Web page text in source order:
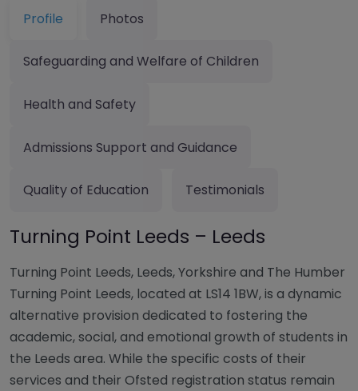
Profile Photos
Safeguarding and Welfare of Children
Health and Safety
Admissions Support and Guidance
Quality of Education Testimonials
Turning Point Leeds – Leeds
Turning Point Leeds, Leeds, Yorkshire and The Humber
Turning Point Leeds, located at LS14 1BW, is a dynamic
alternative provision dedicated to fostering the
academic, social, and emotional growth of students in
the Leeds area. While the specific costs of their
services and their Ofsted registration status remain